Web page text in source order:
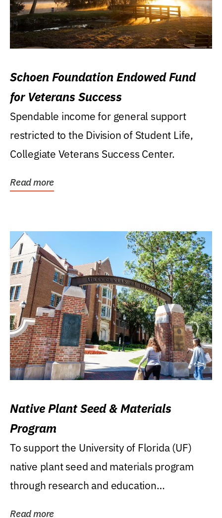
Schoen Foundation Endowed Fund
for Veterans Success
Spendable income for general support
restricted to the Division of Student Life,
Collegiate Veterans Success Center.
Read more
Native Plant Seed & Materials
Program
To support the University of Florida (UF)
native plant seed and materials program
through research and education
Read more